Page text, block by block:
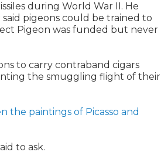
during World War II. He
pigeons could be trained to
Pigeon was funded but never
to carry contraband cigars
the smuggling flight of their
the paintings of Picasso and
to ask.